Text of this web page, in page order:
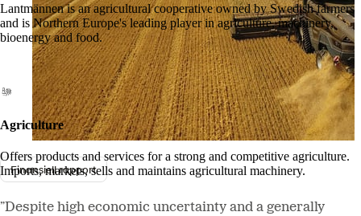
Lantmännen is an agricultural cooperative owned by Swedish farmers
and is Northern Europe's leading player in agriculture, machinery,
bioenergy and food.
Agriculture
Offers products and services for a strong and competitive agriculture.
Imports, markets, sells and maintains agricultural machinery.
Finansiell rapport
”Despite high economic uncertainty and a generally